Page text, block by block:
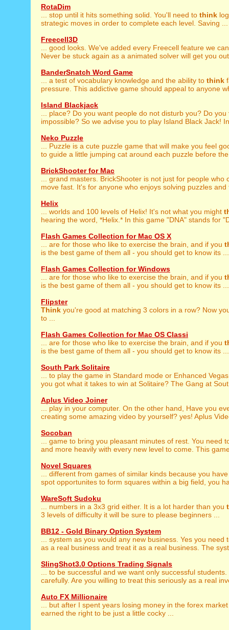
RotaDim
... stop until it hits something solid. You'll need to think
strategic moves in order to complete each level. Saving ...
Freecell3D
... good looks. We've added every Freecell feature we
Never be stuck again as a animated solver will get you
BanderSnatch Word Game
... a test of vocabulary knowledge and the ability to think
pressure. This addictive game should appeal to anyone
Island Blackjack
... place? Do you want people do not disturb you? Do you
impossible? So we advise you to play Island Black Jack!
Neko Puzzle
... Puzzle is a cute puzzle game that will make you feel
to guide a little jumping cat around each puzzle before
BrickShooter for Mac
... grand masters. BrickShooter is not just for people who
move fast. It's for anyone who enjoys solving puzzles and
Helix
... worlds and 100 levels of Helix! It's not what you might
hearing the word, *Helix.* In this game "DNA" stands for
Flash Games Collection for Mac OS X
... are for those who like to exercise the brain, and if you
is the best game of them all - you should get to know its ...
Flash Games Collection for Windows
... are for those who like to exercise the brain, and if you
is the best game of them all - you should get to know its ...
Flipster
Think you're good at matching 3 colors in a row? Now
to ...
Flash Games Collection for Mac OS Classi
... are for those who like to exercise the brain, and if you
is the best game of them all - you should get to know its ...
South Park Solitaire
... to play the game in Standard mode or Enhanced
you got what it takes to win at Solitaire? The Gang at
Aplus Video Joiner
... play in your computer. On the other hand, Have you
creating some amazing video by yourself? yes! Aplus
Socoban
... game to bring you pleasant minutes of rest. You need
and more heavily with every new level to come. This
Novel Squares
... different from games of similar kinds because you
spot opportunites to form squares within a big field, you
WareSoft Sudoku
... numbers in a 3x3 grid either. It is a lot harder than you
3 levels of difficulty it will be sure to please beginners ...
BB12 - Gold Binary Option System
... system as you would any new business. Yes you need
as a real business and treat it as a real business. The
SlingShot3.0 Options Trading Signals
... to be successful and we want only successful
carefully. Are you willing to treat this seriously as a real
Auto FX Millionaire
... but after I spent years losing money in the forex
earned the right to be just a little cocky ...